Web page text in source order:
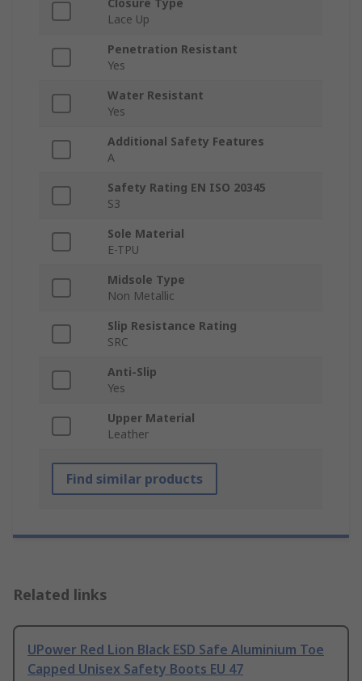
Closure Type
Lace Up
Penetration Resistant
Yes
Water Resistant
Yes
Additional Safety Features
A
Safety Rating EN ISO 20345
S3
Sole Material
E-TPU
Midsole Type
Non Metallic
Slip Resistance Rating
SRC
Anti-Slip
Yes
Upper Material
Leather
Find similar products
Related links
UPower Red Lion Black ESD Safe Aluminium Toe
Capped Unisex Safety Boots EU 47